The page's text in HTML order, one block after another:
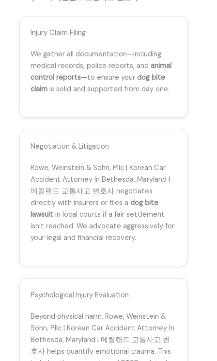
Injury Claim Filing
We gather all documentation—including
medical records, police reports, and animal
control reports—to ensure your dog bite
claim is solid and supported from day one.
Negotiation & Litigation
Rowe, Weinstein & Sohn, Pllc | Korean Car
Accident Attorney In Bethesda, Maryland |
메릴랜드 교통사고 변호사 negotiates
directly with insurers or files a dog bite
lawsuit in local courts if a fair settlement
isn’t reached. We advocate aggressively for
your legal and financial recovery.
Psychological Injury Evaluation
Beyond physical harm, Rowe, Weinstein &
Sohn, Pllc | Korean Car Accident Attorney In
Bethesda, Maryland | 메릴랜드 교통사고 변
호사 helps quantify emotional trauma. This